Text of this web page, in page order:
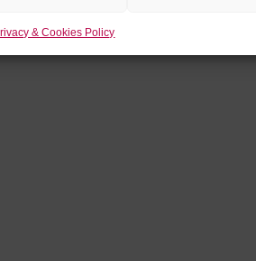
& Cookies Policy